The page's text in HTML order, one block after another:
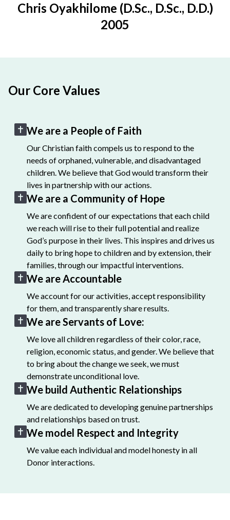
Chris Oyakhilome (D.Sc., D.Sc., D.D.)
2005
Our Core Values
We are a People of Faith
Our Christian faith compels us to respond to the
needs of orphaned, vulnerable, and disadvantaged
children. We believe that God would transform their
lives in partnership with our actions.
We are a Community of Hope
We are confident of our expectations that each child
we reach will rise to their full potential and realize
God’s purpose in their lives. This inspires and drives us
daily to bring hope to children and by extension, their
families, through our impactful interventions.
We are Accountable
We account for our activities, accept responsibility
for them, and transparently share results.
We are Servants of Love:
We love all children regardless of their color, race,
religion, economic status, and gender. We believe that
to bring about the change we seek, we must
demonstrate unconditional love.
We build Authentic Relationships
We are dedicated to developing genuine partnerships
and relationships based on trust.
We model Respect and Integrity
We value each individual and model honesty in all
Donor interactions.